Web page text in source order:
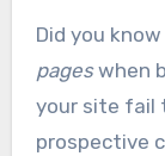
Did you
pageswhen
your site fail
prospective